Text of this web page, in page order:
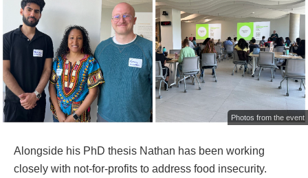
Photos from the event
Alongside his PhD thesis Nathan has been working
closely with not-for-profits to address food insecurity.